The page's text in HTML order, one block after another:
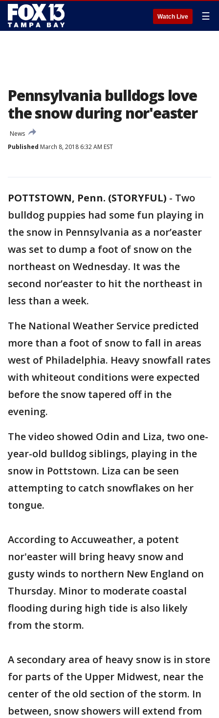
Watch Live ☰
Pennsylvania bulldogs love
the snow during nor'easter
News
Published March 8, 2018 6:32 AM EST
POTTSTOWN, Penn. (STORYFUL) - Two
bulldog puppies had some fun playing in
the snow in Pennsylvania as a nor’easter
was set to dump a foot of snow on the
northeast on Wednesday. It was the
second nor’easter to hit the northeast in
less than a week.
The National Weather Service predicted
more than a foot of snow to fall in areas
west of Philadelphia. Heavy snowfall rates
with whiteout conditions were expected
before the snow tapered off in the
evening.
The video showed Odin and Liza, two one-
year-old bulldog siblings, playing in the
snow in Pottstown. Liza can be seen
attempting to catch snowflakes on her
tongue.
According to Accuweather, a potent
nor'easter will bring heavy snow and
gusty winds to northern New England on
Thursday. Minor to moderate coastal
flooding during high tide is also likely
from the storm.
A secondary area of heavy snow is in store
for parts of the Upper Midwest, near the
center of the old section of the storm. In
between, snow showers will extend from